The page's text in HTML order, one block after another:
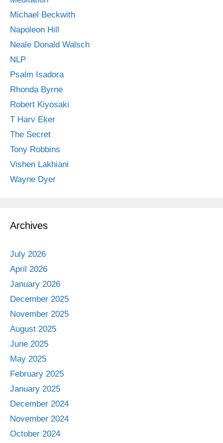
Michael Beckwith
Napoleon Hill
Neale Donald Walsch
NLP
Psalm Isadora
Rhonda Byrne
Robert Kiyosaki
T Harv Eker
The Secret
Tony Robbins
Vishen Lakhiani
Wayne Dyer
Archives
July 2026
April 2026
January 2026
December 2025
November 2025
August 2025
June 2025
May 2025
February 2025
January 2025
December 2024
November 2024
October 2024